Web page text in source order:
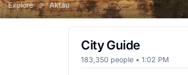
Explore Aktau
City Guide
183,350 people • 1:02 PM